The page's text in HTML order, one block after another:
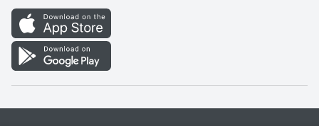
Discover
Find a Store